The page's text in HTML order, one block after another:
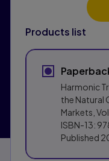
Products list
Harmonic
the Natural
Markets,
ISBN-13:
Published